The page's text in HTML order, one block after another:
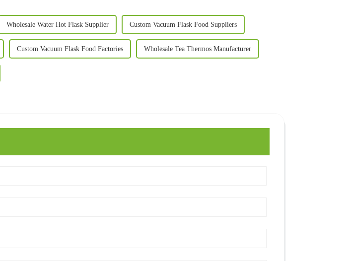
Wholesale Water Hot Flask Supplier Custom Vacuum Flask Food Suppliers
Custom Vacuum Flask Food Factories Wholesale Tea Thermos Manufacturer